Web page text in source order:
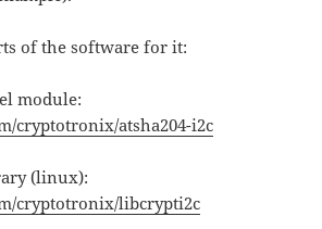
of the software for it:
module:
cryptotronix/atsha204-i2c
(linux):
cryptotronix/libcrypti2c